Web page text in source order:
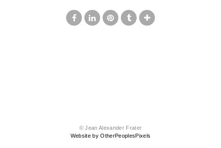
© Jean Alexander Frater
Website by OtherPeoplesPixels